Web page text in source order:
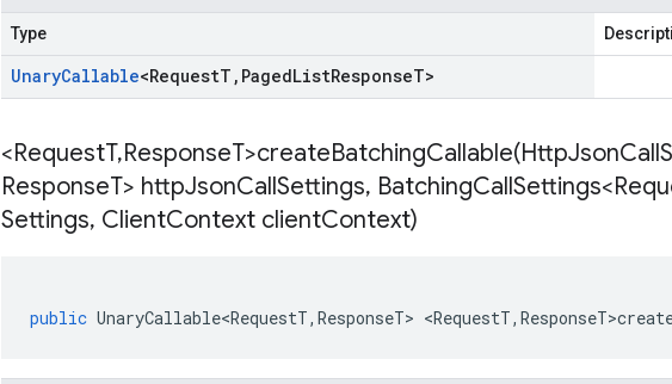
Type
UnaryCallable<RequestT , PagedListResponseT>
<RequestT,ResponseT>createBatchingCallable(HttpJsonCall
ResponseT> httpJsonCallSettings, BatchingCall
Settings, ClientContext clientContext)
public UnaryCallable<RequestT, ResponseT> <RequestT,